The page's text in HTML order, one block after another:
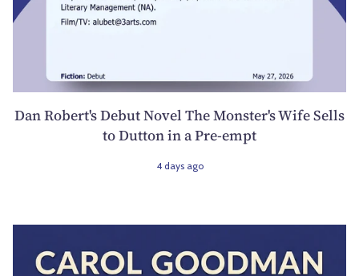
Dan Robert's Debut Novel The Monster's Wife Sells
to Dutton in a Pre-empt
4 days ago